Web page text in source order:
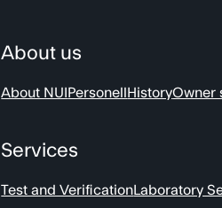
About us
About NUI Personell HistoryOwner
Services
Test and VerificationLaboratory